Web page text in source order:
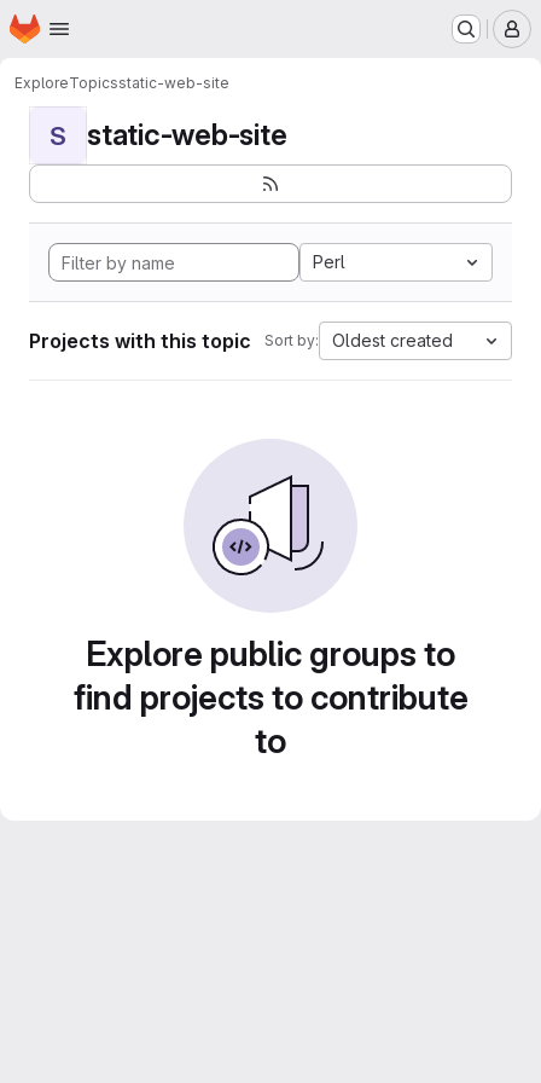
Skip to main content
Homepage
ExploreTopicsstatic-web-site
S static-web-site
Perl
Projects with this topic Sort by: Oldest created
Explore public groups to
find projects to contribute
to